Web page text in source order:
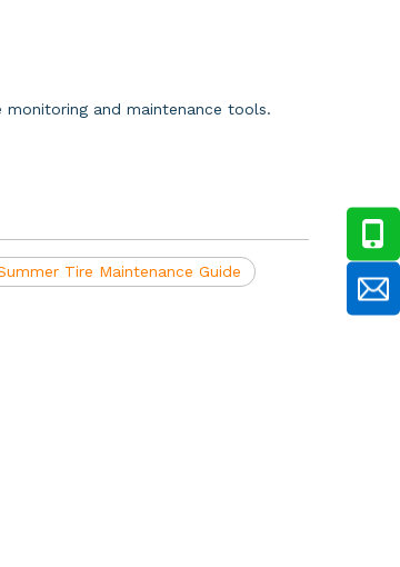
and maintenance tools.
Tire Maintenance Guide